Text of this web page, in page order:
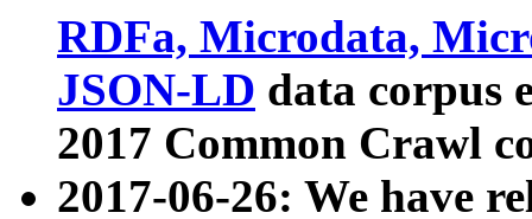
RDFa, Microdata,
JSON-LD data corpus
2017 Common Crawl
2017-06-26: We have